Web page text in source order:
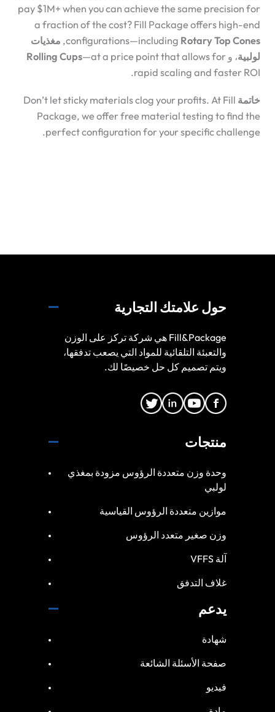
pay $1M+ when you can achieve the same precision for
a fraction of the cost? Fill Package offers high-end
configurations—including Rotary Top Cones
, مغذيات
لولبية، و Rolling Cups—at a price point that allows for
rapid scaling and faster ROI.
خاتمة Don’t let sticky materials clog your profits. At Fill
Package, we offer free material testing to find the
perfect configuration for your specific challenge.
حول علامتك التجارية
Fill&Package هي شركة تركز على الوزن
والتعبئة التلقائية للمواد التي يصعب تدفقها،
ويتم تصميم كل حل خصيصًا لك.
منتجات
وحدة وزن متعددة الرؤوس مزودة بمغذي
لولبي
موازين متعددة الرؤوس القياسية
وزن صغير متعدد الرؤوس
آلة VFFS
غلاف التدفق
يدعم
شهادة
صفحة الأسئلة الشائعة
فيديو